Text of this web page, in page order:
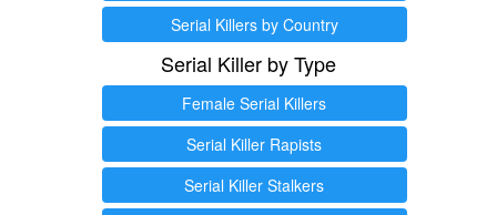
Serial Killers by Country
Serial Killer by Type
Female Serial Killers
Serial Killer Rapists
Serial Killer Stalkers